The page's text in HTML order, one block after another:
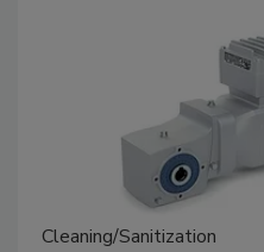
Cleaning/Sanitization